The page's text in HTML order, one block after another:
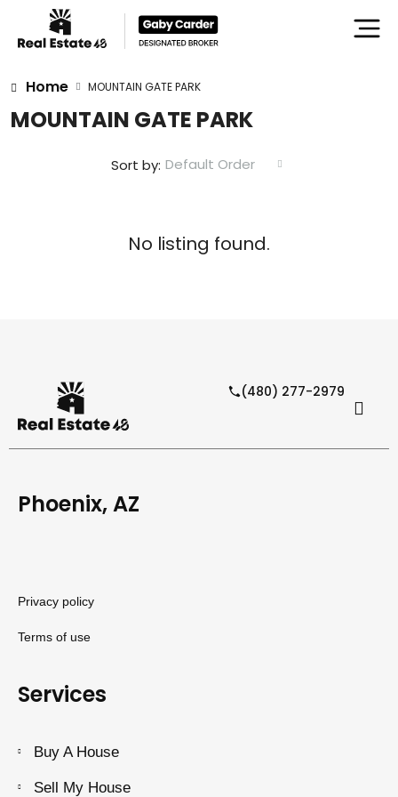
Home MOUNTAIN GATE PARK
MOUNTAIN GATE PARK
Sort by: Default Order
No listing found.
(480) 277-2979
Phoenix, AZ
Privacy policy
Terms of use
Services
Buy A House
Sell My House